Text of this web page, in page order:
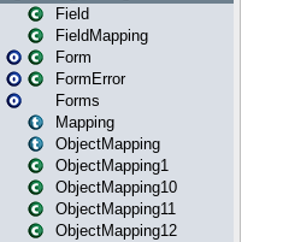
Field
FieldMapping
Form
FormError
Forms
Mapping
ObjectMapping
ObjectMapping1
ObjectMapping10
ObjectMapping11
ObjectMapping12